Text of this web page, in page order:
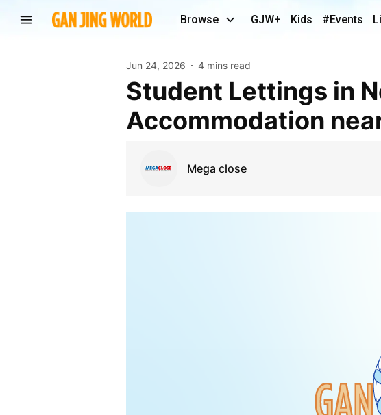
Browse GJW+ Kids #Events
Jun 24, 2026 4 mins read
Student Lettings in Nottingham – Find Your
Accommodation
Mega close